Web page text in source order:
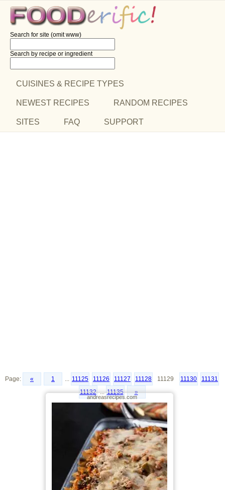
Search for site (omit www)
Search by recipe or ingredient
CUISINES & RECIPE TYPES
NEWEST RECIPES RANDOM RECIPES
SITES FAQ SUPPORT
Page: « 1 ... 11125 11126 11127 11128 11129 11130
11131
11132 ...11135 »
andreasrecipes.com